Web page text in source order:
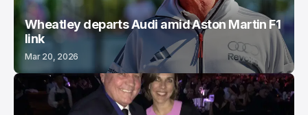
Wheatley departs Audi amid Aston Martin F1
link
Mar 20, 2026